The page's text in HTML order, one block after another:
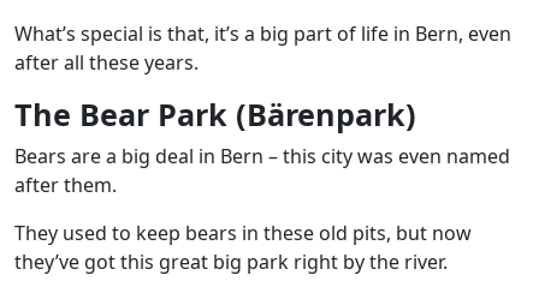
What’s special is that, it’s a big part of life in Bern, even
after all these years.
The Bear Park (Bärenpark)
Bears are a big deal in Bern – this city was even named
after them.
They used to keep bears in these old pits, but now
they’ve got this great big park right by the river.